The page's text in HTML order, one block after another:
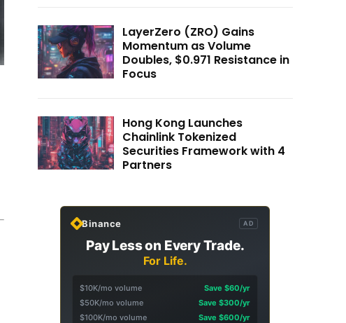
LayerZero (ZRO) Gains
Momentum as Volume
Doubles, $0.971 Resistance in
Focus
Hong Kong Launches
Chainlink Tokenized
Securities Framework with 4
Partners
Binance AD
Pay Less on Every Trade.
For Life.
$10K/mo volume
Save $60/yr
$50K/mo volume
Save $300/yr
$100K/mo volume
Save $600/yr